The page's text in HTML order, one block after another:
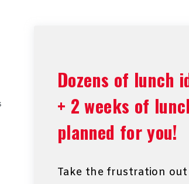
Dozens of lunch
+ 2 weeks of
planned for you!
Take the frustration